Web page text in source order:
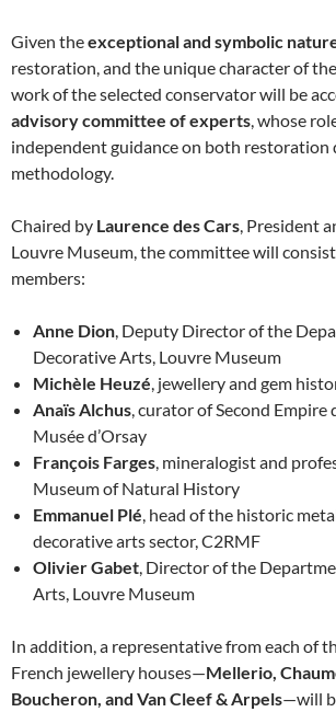
Given theexceptional and symbolic
restoration, and the unique character of
work of the selected conservator will be
advisory committee of experts , whose
independent guidance on both restoration
methodology.
Chaired by Laurence des Cars , President
Louvre Museum, the committee will
members:
Anne Dion , Deputy Director of the
Decorative Arts, Louvre Museum
Michèle Heuzé , jewellery and gem
Anaïs Alchus , curator of Second Empire
Musée d’Orsay
François Farges , mineralogist and
Museum of Natural History
Emmanuel Plé , head of the historic
decorative arts sector, C2RMF
Olivier Gabet , Director of the
Arts, Louvre Museum
In addition, a representative from each of
French jewellery houses—Mellerio,
Boucheron, and Van Cleef & Arpels—will